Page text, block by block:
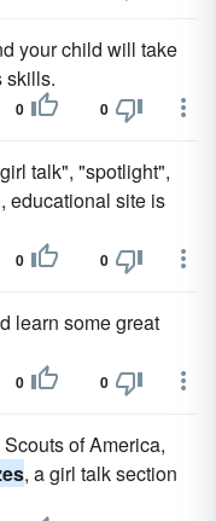
your child will take
skills.
0 0
talk", "spotlight",
educational site is
0 0
learn some great
0 0
of America,
, a girl talk section